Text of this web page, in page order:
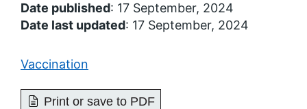
Date published: 17 September, 2024
Date last updated: 17 September, 2024
Vaccination
Print or save to PDF